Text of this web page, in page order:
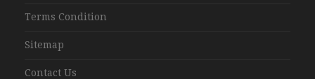
Terms Condition
Sitemap
Contact Us